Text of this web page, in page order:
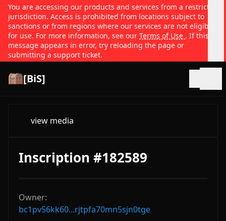
You are accessing our products and services from a restricted
jurisdiction. Access is prohibited from locations subject to
sanctions or from regions where our services are not eligible
for use. For more information, see our Terms of Use . If this
message appears in error, try reloading the page or
submitting a support ticket.
[BiS]
view media
Inscription #182589
Owner:
bc1pv56kk60...rjtpfa70mn5sjn0tge